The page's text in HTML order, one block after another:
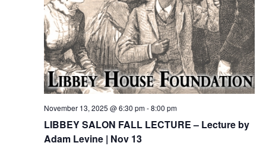
LIBBEY SALON FALL LECTURE – Lecture by
Adam Levine | Nov 13
November 13, 2025 @ 6:30 pm-8:00 pm